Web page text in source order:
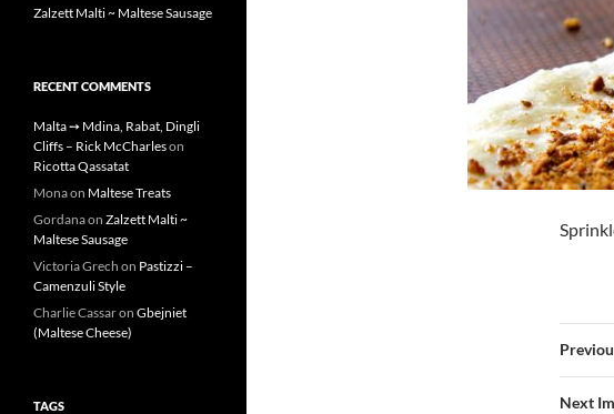
Next
Zalzett Malti ~ Maltese Sausage
RECENT COMMENTS
Malta ➙ Mdina, Rabat, Dingli
Cliffs – Rick McCharleson
Ricotta Qassatat
Monaon Maltese Treats
Gordanaon Zalzett Malti ~
Maltese Sausage
Victoria Grech on Pastizzi –
Camenzuli Style
Charlie Cassaron Gbejniet
(Maltese Cheese)
TAGS